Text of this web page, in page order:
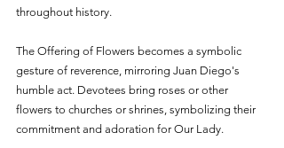
throughout history.
The Offering of Flowers becomes a symbolic
gesture of reverence, mirroring Juan Diego's
humble act. Devotees bring roses or other
flowers to churches or shrines, symbolizing their
commitment and adoration for Our Lady.